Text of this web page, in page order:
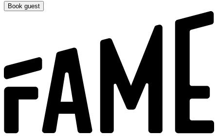
Book guest